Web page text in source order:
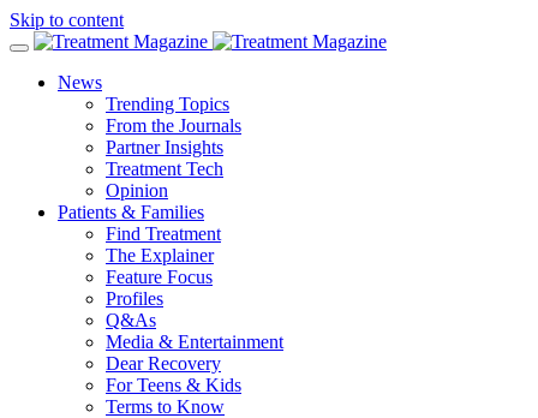
Skip to content
News
Trending Topics
From the Journals
Partner Insights
Treatment Tech
Opinion
Patients & Families
Find Treatment
The Explainer
Feature Focus
Profiles
Q&As
Media & Entertainment
Dear Recovery
For Teens & Kids
Terms to Know